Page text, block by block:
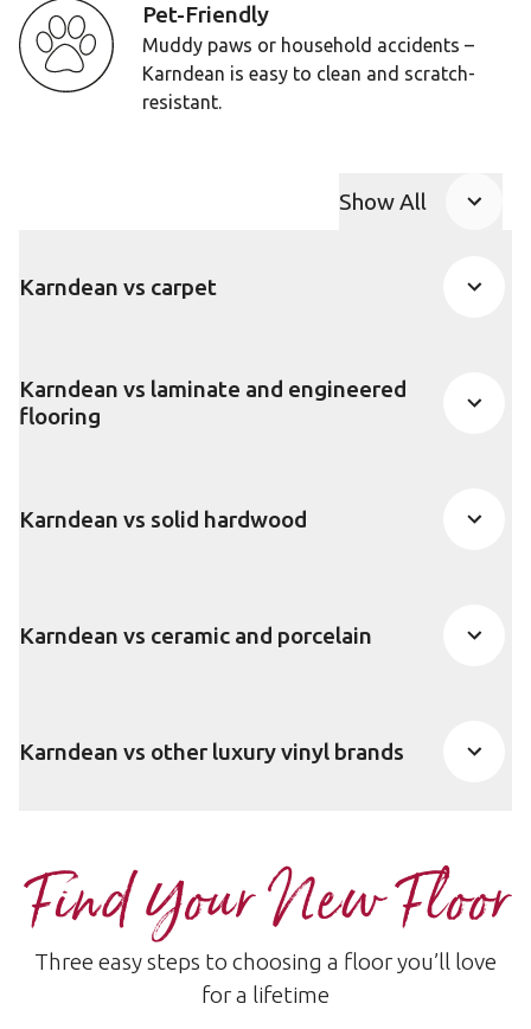
Pet-Friendly
Muddy paws or household accidents –
Karndean is easy to clean and scratch-
resistant.
Show All
Karndean vs carpet
Karndean vs laminate and engineered
flooring
Karndean vs solid hardwood
Karndean vs ceramic and porcelain
Karndean vs other luxury vinyl brands
Find Your New Floor
Three easy steps to choosing a floor you’ll love
for a lifetime